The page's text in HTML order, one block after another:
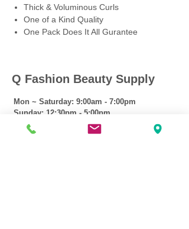
Thick & Voluminous Curls
One of a Kind Quality
One Pack Does It All Gurantee
Q Fashion Beauty Supply
Mon ~ Saturday: 9:00am - 7:00pm
Sunday: 12:30pm - 5:00pm